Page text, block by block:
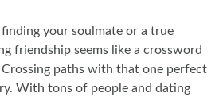
finding your soulmate or a true
friendship seems like a crossword
paths with that one perfect
With tons of people and dating